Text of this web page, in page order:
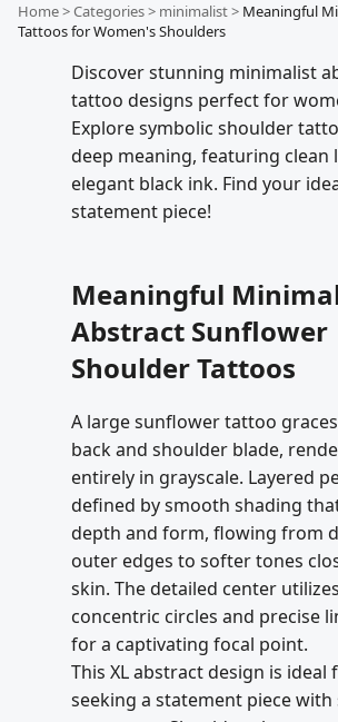
Home>Categories> minimalist> Meaningful
Tattoos for Women's Shoulders
Discover stunning minimalist
tattoo designs perfect for
Explore symbolic shoulder
deep meaning, featuring clean
elegant black ink. Find your
statement piece!
Meaningful
Abstract Sunflower
Shoulder Tattoos
A large sunflower tattoo
back and shoulder blade,
entirely in grayscale. Layered
defined by smooth shading
depth and form, flowing from
outer edges to softer tones
skin. The detailed center utilizes
concentric circles and precise
for a captivating focal point.
This XL abstract design is ideal
seeking a statement piece with